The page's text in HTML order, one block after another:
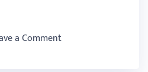
a Comment